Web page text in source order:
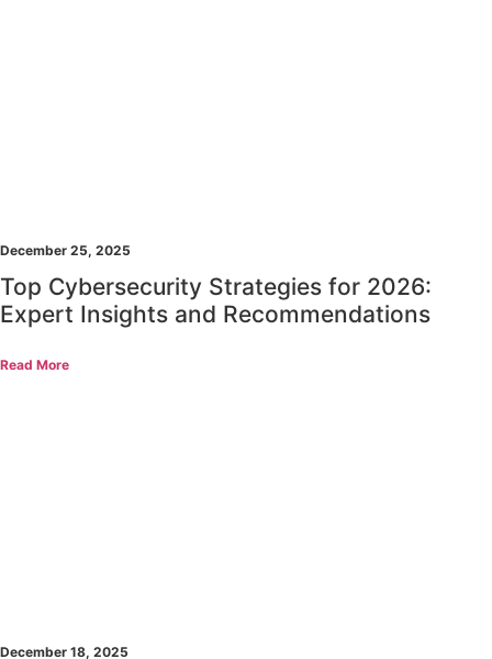
Top Cybersecurity Strategies for 2026:
Expert Insights and Recommendations
December 25, 2025
Read More
December 18, 2025